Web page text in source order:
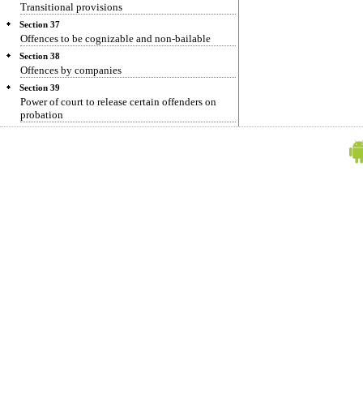
Transitional provisions
Section 37
Offences to be cognizable and non-bailable
Section 38
Offences by companies
Section 39
Power of court to release certain offenders on
probation